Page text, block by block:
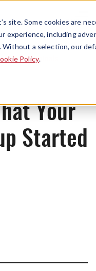
site. Some cookies are
experience, including
Without a selection, our
Policy.
Menu
Originals
Your
Started